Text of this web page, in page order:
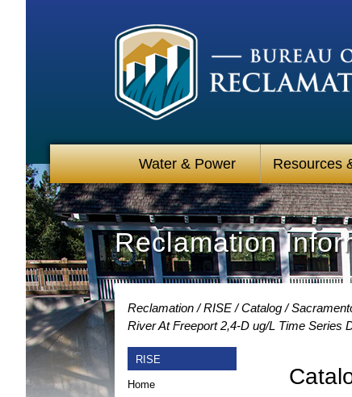
Water & Power Resources
Reclamation
Reclamation RISE Catalog
River At Freeport 2,4-D ug/L Time Series
RISE
Home